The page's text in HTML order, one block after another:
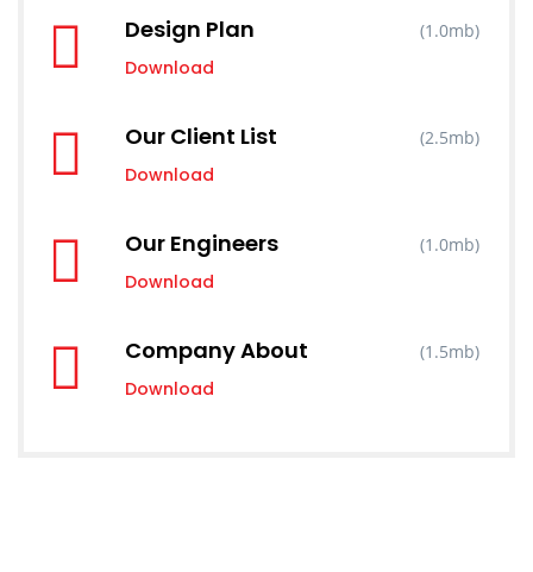
Design Plan
Download
(1.0mb)
Our Client List
Download
(2.5mb)
Our Engineers
Download
(1.0mb)
Company About
Download
(1.5mb)